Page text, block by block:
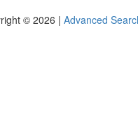
© 2026 | Advanced